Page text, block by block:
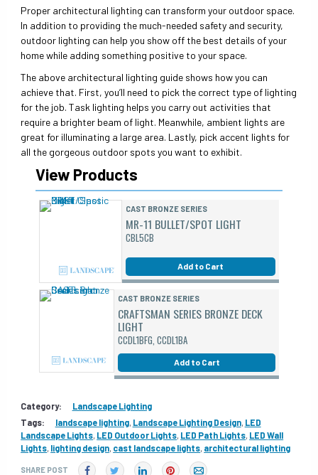
Proper architectural lighting can transform your outdoor space.
In addition to providing the much-needed safety and security,
outdoor lighting can help you show off the best details of your
home while adding something positive to your space.
The above architectural lighting guide shows how you can
achieve that. First, you’ll need to pick the correct type of lighting
for the job. Task lighting helps you carry out activities that
require a brighter beam of light. Meanwhile, ambient lights are
great for illuminating a large area. Lastly, pick accent lights for
all the gorgeous outdoor spots you want to exhibit.
View Products
CAST BRONZE SERIES
MR-11 BULLET/SPOT LIGHT
CBL5CB
Add to Cart
CAST BRONZE SERIES
CRAFTSMAN SERIES BRONZE DECK
LIGHT
CCDL1BFG, CCDL1BA
Add to Cart
Category:
Landscape Lighting
Tags:
landscape lighting, Landscape Lighting Design, LED
Landscape Lights, LED Outdoor Lights, LED Path Lights, LED Wall
Lights, lighting design, cast landscape lights, architectural lighting
SHARE POST